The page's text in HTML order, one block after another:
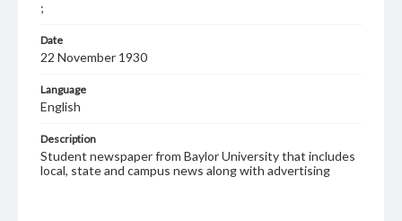
;
Date
22 November 1930
Language
English
Description
Student newspaper from Baylor University that includes
local, state and campus news along with advertising